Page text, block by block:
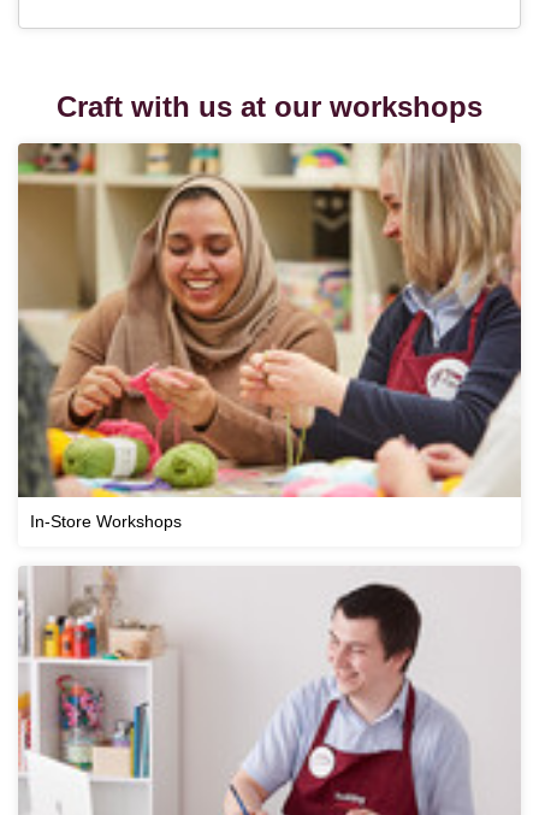
Craft with us at our workshops
In-Store Workshops